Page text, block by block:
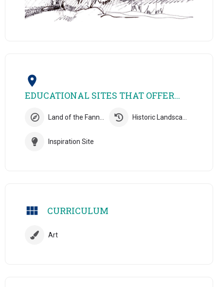
EDUCATIONAL SITES THAT OFFER...
Inspiration Site
CURRICULUM
Art